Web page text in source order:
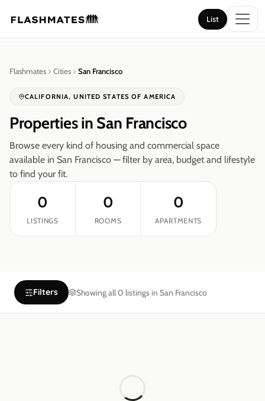
List
List
Flashmates Cities San Francisco
CALIFORNIA,UNITED STATES OF AMERICA
Properties in San Francisco
Browse every kind of housing and commercial space
available in San Francisco — filter by area, budget and lifestyle
to find your fit.
0
LISTINGS
0
ROOMS
0
APARTMENTS
Filters Showing all 0 listings in San Francisco